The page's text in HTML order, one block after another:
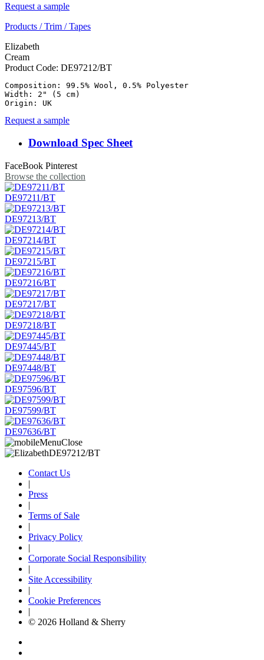
Request a sample
Products /Trim /Tapes
Elizabeth
Cream
Product Code: DE97212/BT
Composition: 99.5% Wool, 0.5% Polyester
Width: 2" (5 cm)
Origin: UK
Request a sample
Download Spec Sheet
FaceBook Pinterest
Browse the collection
DE97211/BT
DE97213/BT
DE97214/BT
DE97215/BT
DE97216/BT
DE97217/BT
DE97218/BT
DE97445/BT
DE97448/BT
DE97596/BT
DE97599/BT
DE97636/BT
Contact Us
|
Press
|
Terms of Sale
|
Privacy Policy
|
Corporate Social Responsibility
|
Site Accessibility
|
Cookie Preferences
|
© 2026 Holland & Sherry